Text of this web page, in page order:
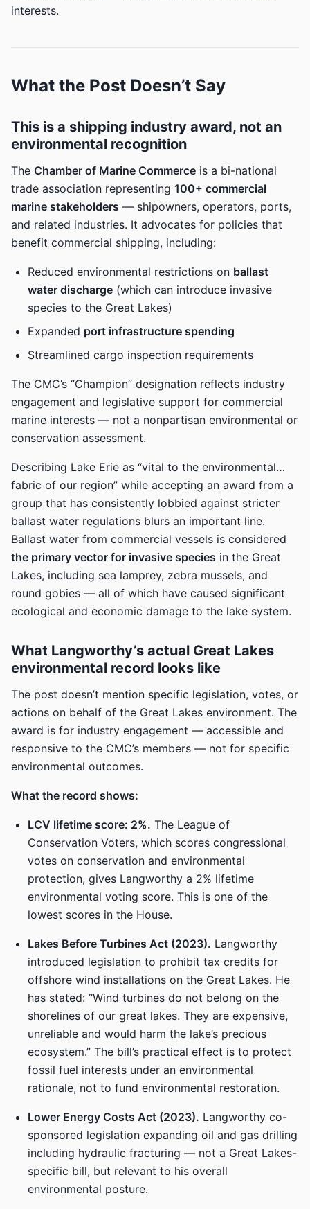
interests.
What the Post Doesn’t Say
This is a shipping industry award, not an
environmental recognition
The Chamber of Marine Commerce is a bi-national
trade association representing 100+ commercial
marine stakeholders — shipowners, operators, ports,
and related industries. It advocates for policies that
benefit commercial shipping, including:
Reduced environmental restrictions on ballast
water discharge (which can introduce invasive
species to the Great Lakes)
Expanded port infrastructure spending
Streamlined cargo inspection requirements
The CMC’s “Champion” designation reflects industry
engagement and legislative support for commercial
marine interests — not a nonpartisan environmental or
conservation assessment.
Describing Lake Erie as “vital to the environmental…
fabric of our region” while accepting an award from a
group that has consistently lobbied against stricter
ballast water regulations blurs an important line.
Ballast water from commercial vessels is considered
the primary vector for invasive species in the Great
Lakes, including sea lamprey, zebra mussels, and
round gobies — all of which have caused significant
ecological and economic damage to the lake system.
What Langworthy’s actual Great Lakes
environmental record looks like
The post doesn’t mention specific legislation, votes, or
actions on behalf of the Great Lakes environment. The
award is for industry engagement — accessible and
responsive to the CMC’s members — not for specific
environmental outcomes.
What the record shows:
LCV lifetime score: 2%. The League of
Conservation Voters, which scores congressional
votes on conservation and environmental
protection, gives Langworthy a 2% lifetime
environmental voting score. This is one of the
lowest scores in the House.
Lakes Before Turbines Act (2023). Langworthy
introduced legislation to prohibit tax credits for
offshore wind installations on the Great Lakes. He
has stated: “Wind turbines do not belong on the
shorelines of our great lakes. They are expensive,
unreliable and would harm the lake’s precious
ecosystem.” The bill’s practical effect is to protect
fossil fuel interests under an environmental
rationale, not to fund environmental restoration.
Lower Energy Costs Act (2023). Langworthy co-
sponsored legislation expanding oil and gas drilling
including hydraulic fracturing — not a Great Lakes-
specific bill, but relevant to his overall
environmental posture.